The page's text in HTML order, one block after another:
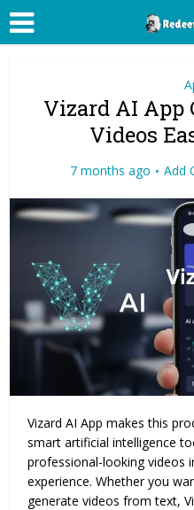
Vizard AI App
Videos
7 months ago Add
Vizard AI App makes this
smart artificial intelligence
professional-looking videos
experience. Whether you
generate videos from text,